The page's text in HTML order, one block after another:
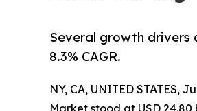
Several growth drivers
8.3% CAGR.
NY, CA, UNITED STATES,
Market stood at USD